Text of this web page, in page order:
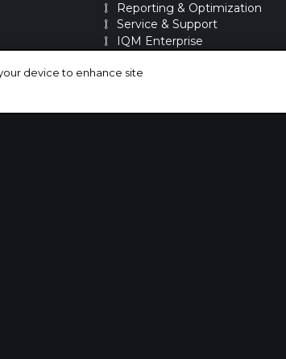
Reporting & Optimization
Service & Support
IQM Enterprise
device to enhance site